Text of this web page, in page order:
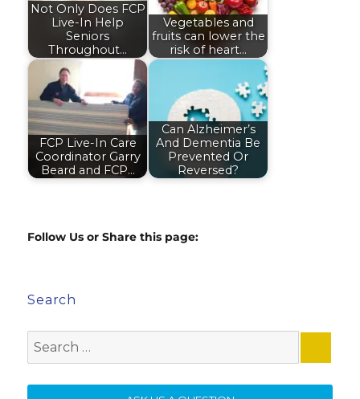
Not Only Does FCP
Live-In Help
Seniors
Throughout…
Vegetables and
fruits can lower the
risk of heart…
FCP Live-In Care
Coordinator Garry
Beard and FCP…
Can Alzheimer’s
And Dementia Be
Prevented Or
Reversed?
Follow Us or Share this page:
Search
for: